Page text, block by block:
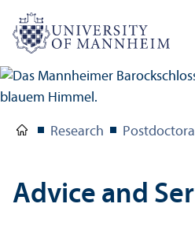
Research
Advice and